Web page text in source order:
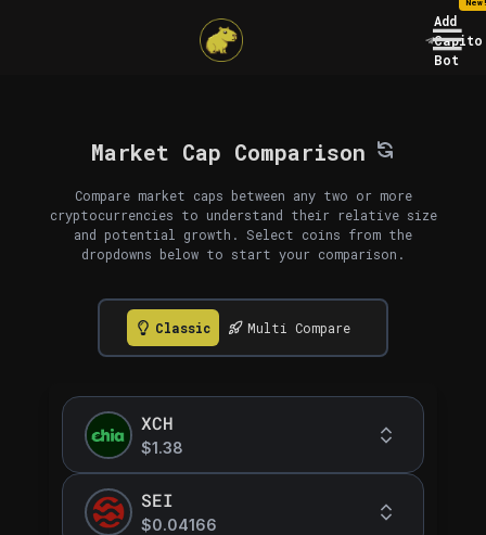
Add
Capito
Bot
Market Cap Comparison
Compare market caps between any two or more
cryptocurrencies to understand their relative size
and potential growth. Select coins from the
dropdowns below to start your comparison.
Classic Multi Compare
XCH
$1.38
SEI
$0.04166